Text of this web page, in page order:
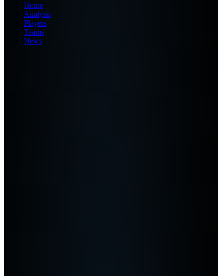
Home
Analysis
Players
Teams
News